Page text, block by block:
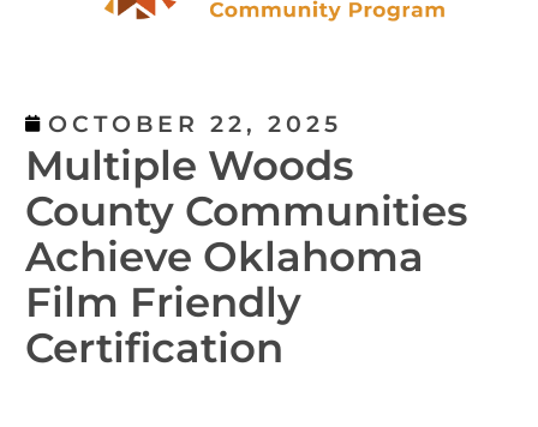
OCTOBER 22, 2025
Multiple Woods
County Communities
Achieve Oklahoma
Film Friendly
Certification